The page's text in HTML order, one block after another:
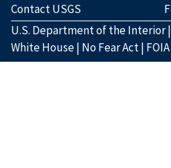
Contact USGS
U.S. Department of the Interior|
White House| No Fear Act| FOIA